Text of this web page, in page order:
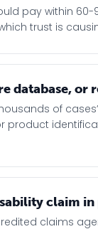
pay within 60-
trust is
database, or
of
product
claim
claims